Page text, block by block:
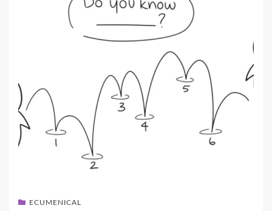
ECUMENICAL